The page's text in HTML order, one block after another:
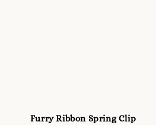
Furry Ribbon Spring Clip